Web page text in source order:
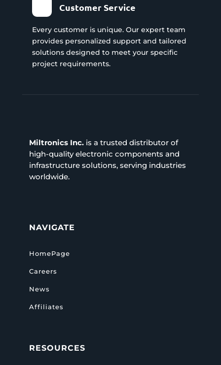
Customer Service
Every customer is unique. Our expert team
provides personalized support and tailored
solutions designed to meet your specific
project requirements.
Miltronics Inc.is a trusted distributor of
high-quality electronic components and
infrastructure solutions, serving industries
worldwide.
NAVIGATE
HomePage
Careers
News
Affiliates
RESOURCES